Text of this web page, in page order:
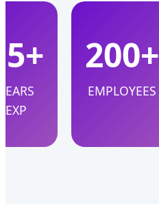
EXP
200+
EMPLOYEES